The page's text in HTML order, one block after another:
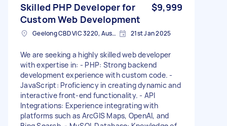
Skilled PHP Developer for
Custom Web Development
$9,999
Geelong CBD VIC 3220, Australia 21st Jan 2025
We are seeking a highly skilled web developer
with expertise in: - PHP: Strong backend
development experience with custom code. -
JavaScript: Proficiency in creating dynamic and
interactive front-end functionality. - API
Integrations: Experience integrating with
platforms such as ArcGIS Maps, OpenAI, and